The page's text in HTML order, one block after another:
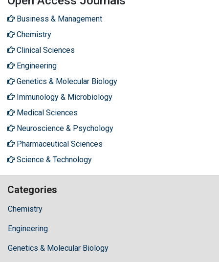
Business & Management
Chemistry
Clinical Sciences
Engineering
Genetics & Molecular Biology
Immunology & Microbiology
Medical Sciences
Neuroscience & Psychology
Pharmaceutical Sciences
Science & Technology
Categories
Chemistry
Engineering
Genetics & Molecular Biology